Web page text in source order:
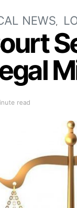
NEWS
read